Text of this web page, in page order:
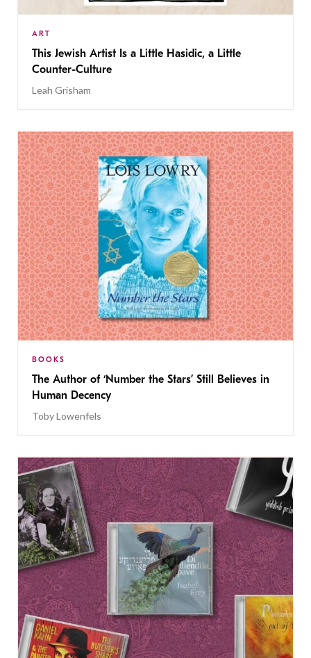
ART
This Jewish Artist Is a Little Hasidic, a Little
Counter-Culture
Leah Grisham
BOOKS
The Author of ‘Number the Stars’ Still Believes in
Human Decency
Toby Lowenfels